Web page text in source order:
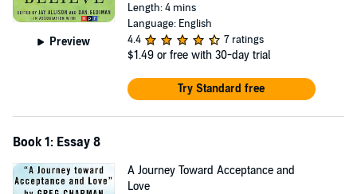
Preview
Length: 4 mins
Language: English
4.4
7 ratings
$1.49 or free with 30-day trial
Try Standard free
Book 1: Essay 8
A Journey Toward Acceptance and
Love